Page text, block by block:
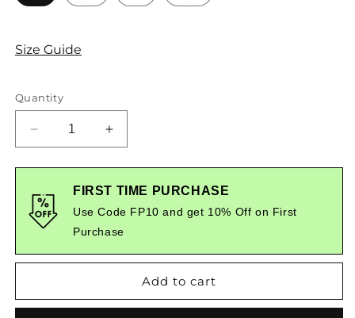
Size Guide
Quantity
Decrease
quantity
for
Styched
Authentic
Red
Branded
Graphic
Increase
quantity
for
Styched
Red
Branded
Graphic
FIRST TIME PURCHASE
Use Code FP10 and get 10% Off on First
Purchase
Add to cart